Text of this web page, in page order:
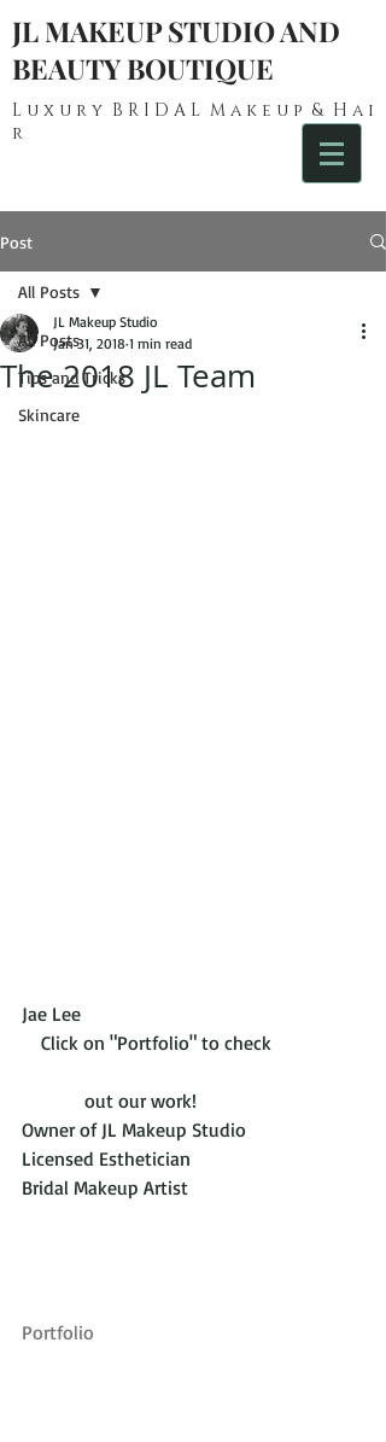
JL MAKEUP STUDIO AND
BEAUTY BOUTIQUE
L u x u r y B R I D A L M a k e u p & H a i
r
Post
All Posts
Tips and Tricks
Skincare
All Posts
The 2018 JL Team
JL Makeup Studio
Jan 31, 2018 1 min read
Jae Lee
    Click on "Portfolio" to check
             out our work!
Owner of JL Makeup Studio
Licensed Esthetician
Bridal Makeup Artist
Portfolio